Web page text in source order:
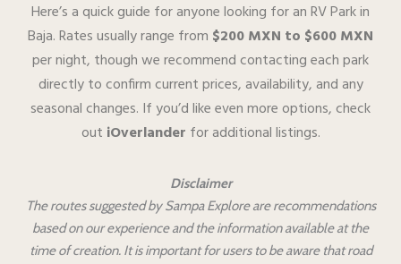
Here’s a quick guide for anyone looking for an RV Park in
Baja. Rates usually range from $200 MXN to $600 MXN
per night, though we recommend contacting each park
directly to confirm current prices, availability, and any
seasonal changes. If you’d like even more options, check
out iOverlander for additional listings.
Disclaimer
The routes suggested by Sampa Explore are recommendations
based on our experience and the information available at the
time of creation. It is important for users to be aware that road